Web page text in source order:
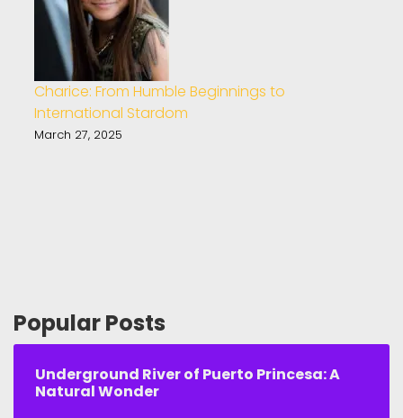
Charice: From Humble Beginnings to
International Stardom
March 27, 2025
Popular Posts
Underground River of Puerto Princesa: A
Natural Wonder